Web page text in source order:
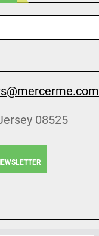
08525